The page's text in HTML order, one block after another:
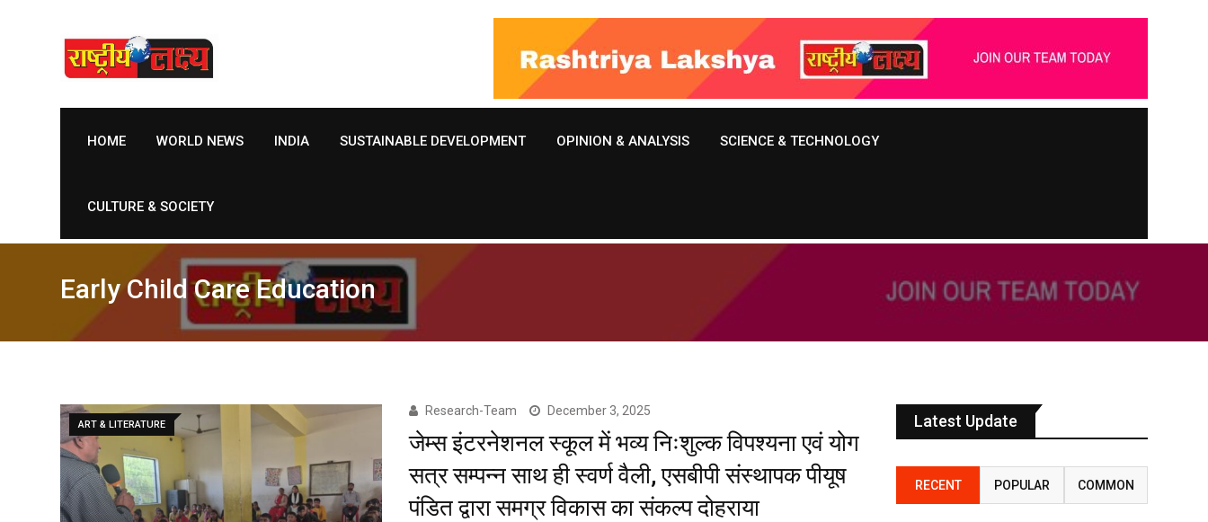
HOME WORLD NEWS INDIA SUSTAINABLE DEVELOPMENT OPINION & ANALYSIS SCIENCE & TECHNOLOGY
CULTURE & SOCIETY
Early Child Care Education
ART & LITERATURE
Research-Team December 3, 2025
जेम्स इंटरनेशनल स्कूल में भव्य निःशुल्क विपश्यना एवं योग
सत्र सम्पन्न साथ ही स्वर्ण वैली, एसबीपी संस्थापक पीयूष
पंडित द्वारा समग्र विकास का संकल्प दोहराया
Latest Update
RECENT POPULAR COMMON